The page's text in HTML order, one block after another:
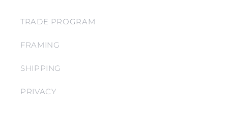
TRADE PROGRAM
FRAMING
SHIPPING
PRIVACY